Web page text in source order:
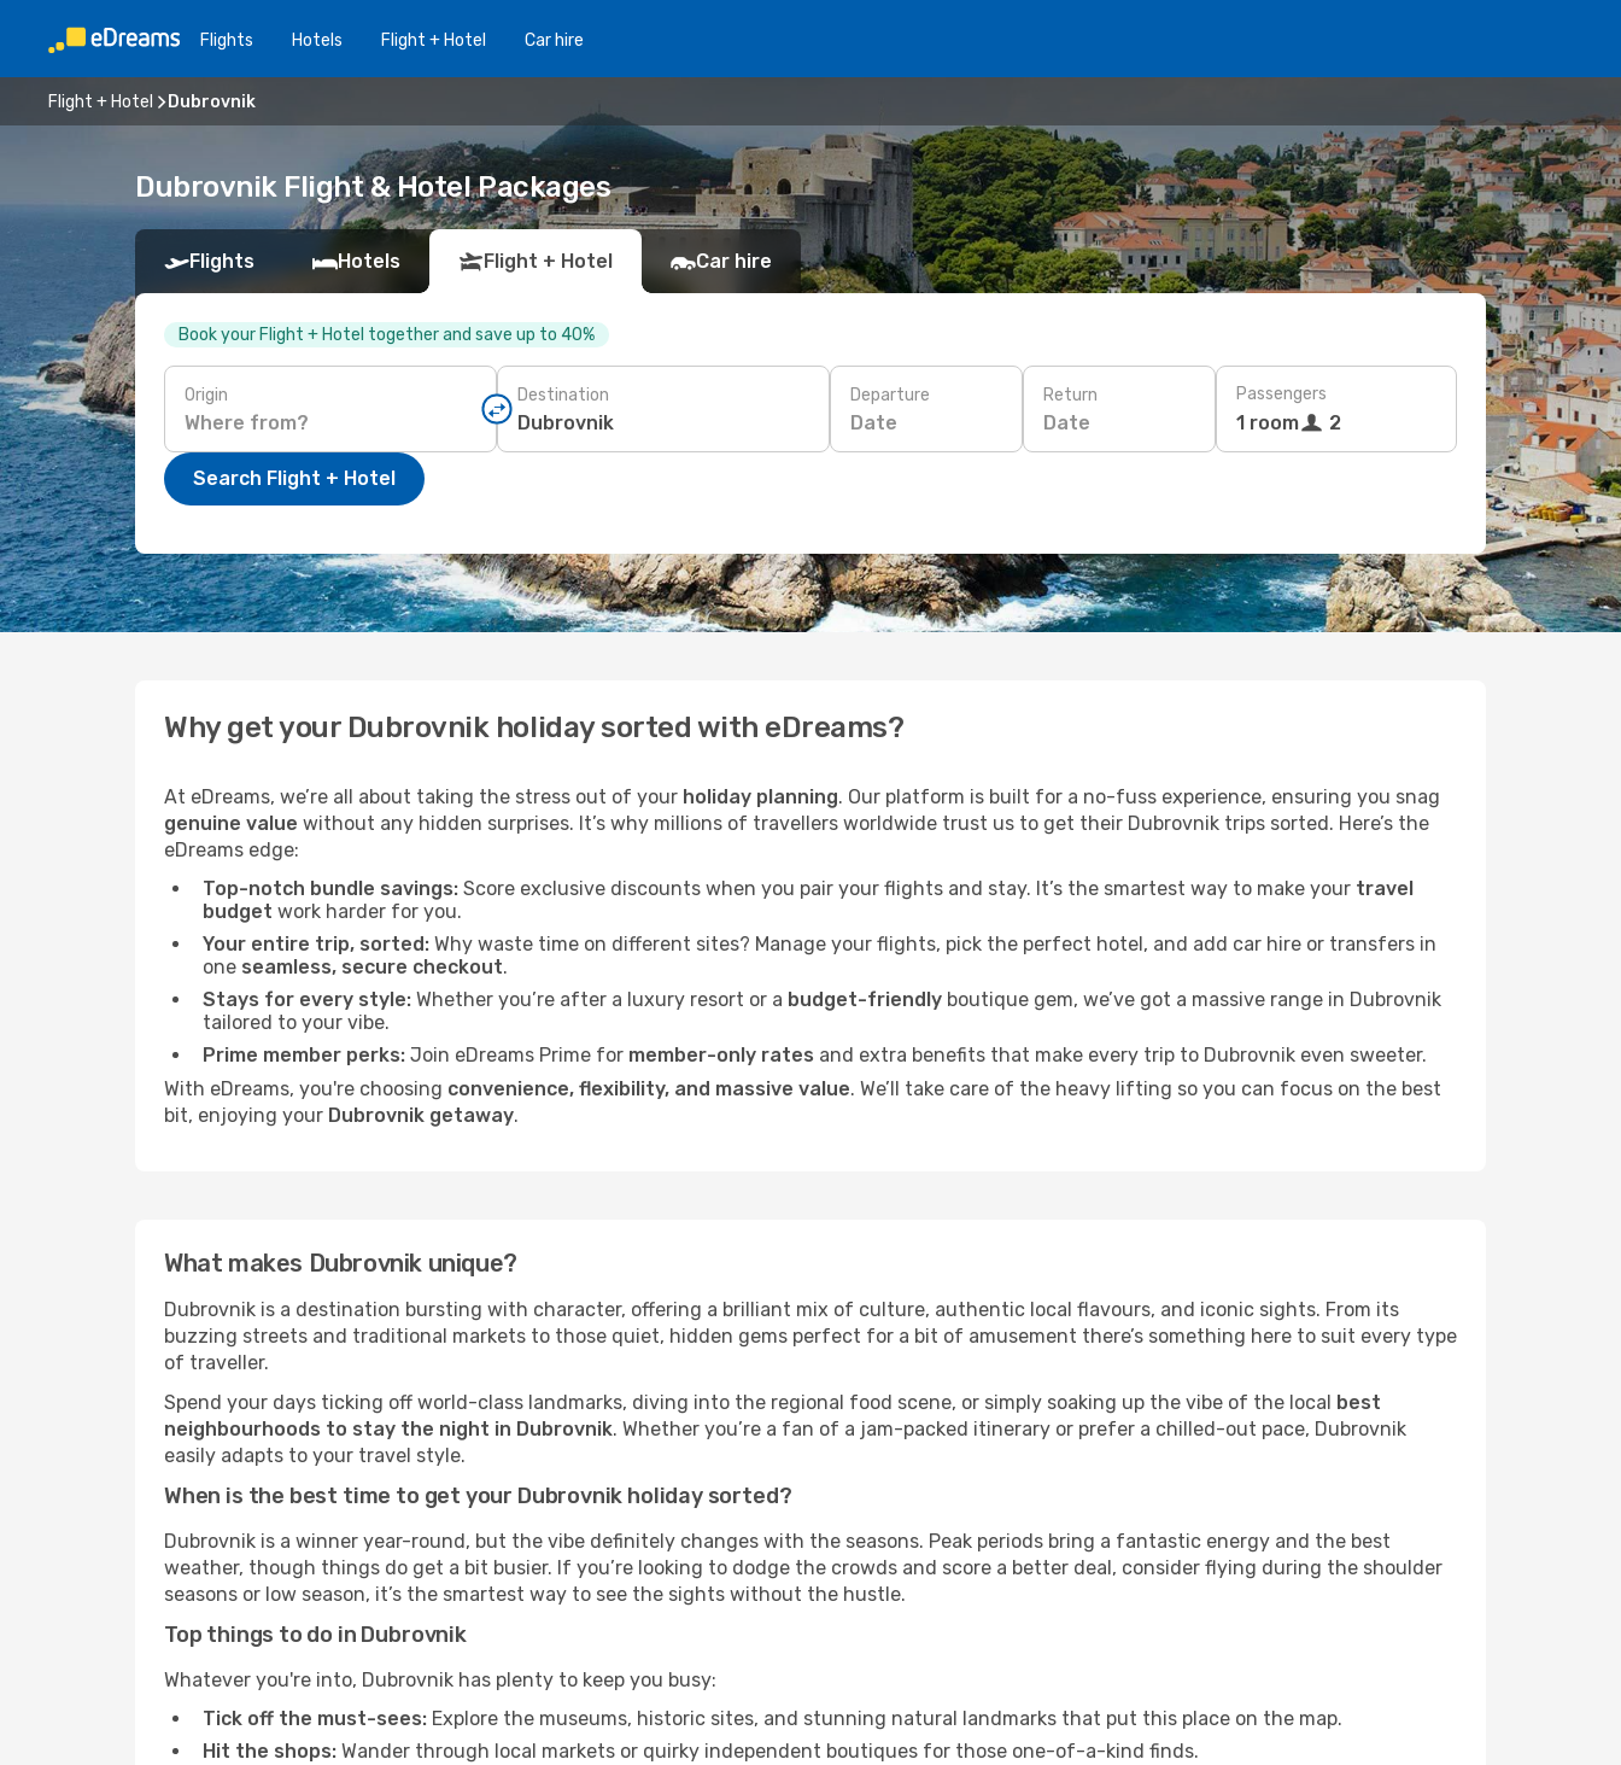
Flights Hotels Flight + Hotel Car hire
Flight + Hotel Dubrovnik
Dubrovnik Flight & Hotel Packages
Flights Hotels Flight + Hotel Car hire
Book your Flight + Hotel together and save up to 40%
Origin Destination Departure
Date
Return
Date
Passengers
1 room 2
Search Flight + Hotel
Why get your Dubrovnik holiday sorted with eDreams?
At eDreams, we’re all about taking the stress out of your holiday planning. Our platform is built for a no-fuss experience, ensuring you snag
genuine value without any hidden surprises. It’s why millions of travellers worldwide trust us to get their Dubrovnik trips sorted. Here’s the
eDreams edge:
Top-notch bundle savings: Score exclusive discounts when you pair your flights and stay. It’s the smartest way to make your travel
budget work harder for you.
Your entire trip, sorted: Why waste time on different sites? Manage your flights, pick the perfect hotel, and add car hire or transfers in
one seamless, secure checkout.
Stays for every style: Whether you’re after a luxury resort or a budget-friendly boutique gem, we’ve got a massive range in Dubrovnik
tailored to your vibe.
Prime member perks: Join eDreams Prime for member-only rates and extra benefits that make every trip to Dubrovnik even sweeter.
With eDreams, you're choosing convenience, flexibility, and massive value. We’ll take care of the heavy lifting so you can focus on the best
bit, enjoying your Dubrovnik getaway.
What makes Dubrovnik unique?
Dubrovnik is a destination bursting with character, offering a brilliant mix of culture, authentic local flavours, and iconic sights. From its
buzzing streets and traditional markets to those quiet, hidden gems perfect for a bit of amusement there’s something here to suit every type
of traveller.
Spend your days ticking off world-class landmarks, diving into the regional food scene, or simply soaking up the vibe of the local best
neighbourhoods to stay the night in Dubrovnik. Whether you’re a fan of a jam-packed itinerary or prefer a chilled-out pace, Dubrovnik
easily adapts to your travel style.
When is the best time to get your Dubrovnik holiday sorted?
Dubrovnik is a winner year-round, but the vibe definitely changes with the seasons. Peak periods bring a fantastic energy and the best
weather, though things do get a bit busier. If you’re looking to dodge the crowds and score a better deal, consider flying during the shoulder
seasons or low season, it’s the smartest way to see the sights without the hustle.
Top things to do in Dubrovnik
Whatever you're into, Dubrovnik has plenty to keep you busy:
Tick off the must-sees: Explore the museums, historic sites, and stunning natural landmarks that put this place on the map.
Hit the shops: Wander through local markets or quirky independent boutiques for those one-of-a-kind finds.